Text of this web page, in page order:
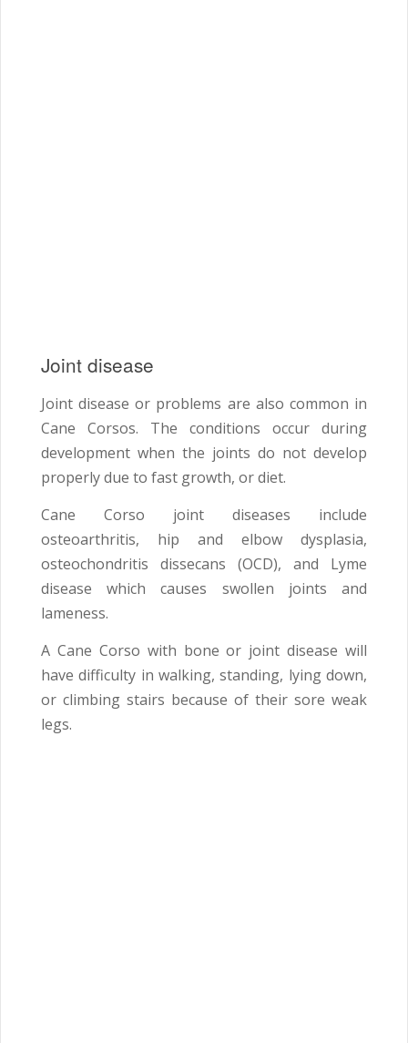
Joint disease
Joint disease or problems are also common in
Cane Corsos. The conditions occur during
development when the joints do not develop
properly due to fast growth, or diet.
Cane Corso joint diseases include
osteoarthritis, hip and elbow dysplasia,
osteochondritis dissecans (OCD), and Lyme
disease which causes swollen joints and
lameness.
A Cane Corso with bone or joint disease will
have difficulty in walking, standing, lying down,
or climbing stairs because of their sore weak
legs.